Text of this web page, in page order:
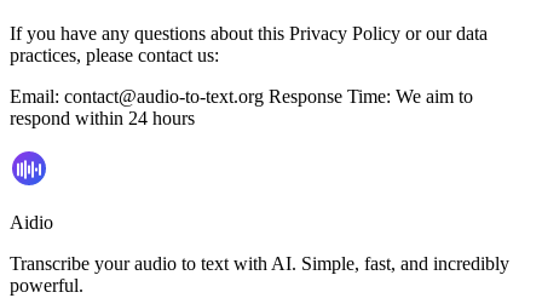
If you have any questions about this Privacy Policy or our data
practices, please contact us:
Email: contact@audio-to-text.org Response Time: We aim to
respond within 24 hours
Aidio
Transcribe your audio to text with AI. Simple, fast, and incredibly
powerful.